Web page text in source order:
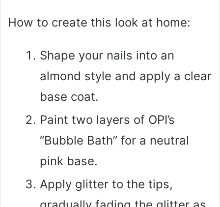
How to create this look at home:
Shape your nails into an
almond style and apply a clear
base coat.
Paint two layers of OPI’s
“Bubble Bath” for a neutral
pink base.
Apply glitter to the tips,